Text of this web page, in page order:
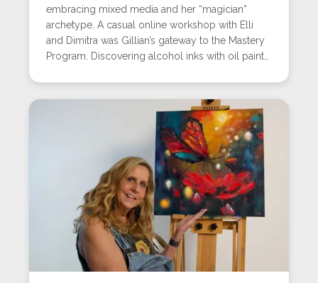
embracing mixed media and her “magician”
archetype. A casual online workshop with Elli
and Dimitra was Gillian’s gateway to the Mastery
Program. Discovering alcohol inks with oil paints
glowing jar with a curious cat, bringing the
“painting light” lesson to life. For Gillian, the
program’s magic is matched only by the deep
support from the Milan Art team.